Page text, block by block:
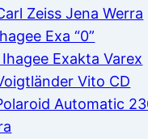
Zeiss Jena Werra
Exa “0”
Exakta Varex
Vito CD
Automatic